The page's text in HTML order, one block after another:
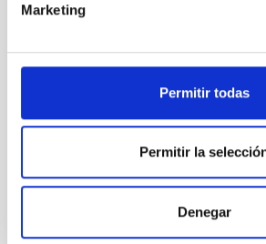
Marketing
Permitir todas
Permitir la
Denegar
01 View of the VIS (and SWIR) LISA